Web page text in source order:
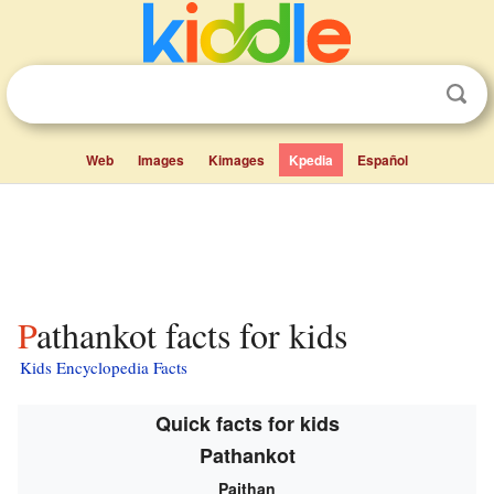
Web Images Kimages Kpedia Español
Pathankot facts for kids
Kids Encyclopedia Facts
Quick facts for kids
Pathankot
Paithan